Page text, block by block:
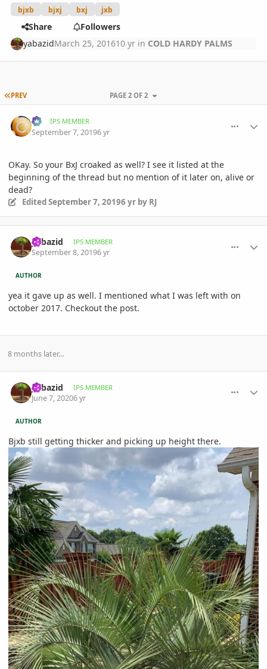
bjxb bjxj bxj jxb
Share
Followers
yabazidMarch 25, 201610 yr in COLD HARDY PALMS
FIRST PAGE
PREV PAGE 2 OF 2
RJ IPS MEMBER
September 7, 20196 yr
OKay. So your BxJ croaked as well? I see it listed at the
beginning of the thread but no mention of it later on, alive or
dead?
EditedSeptember 7, 20196 yrby RJ
yabazid IPS MEMBER
September 8, 20196 yr
AUTHOR
yea it gave up as well. I mentioned what I was left with on
october 2017. Checkout the post.
8 months later...
yabazid IPS MEMBER
June 7, 20206 yr
AUTHOR
Bjxb still getting thicker and picking up height there.